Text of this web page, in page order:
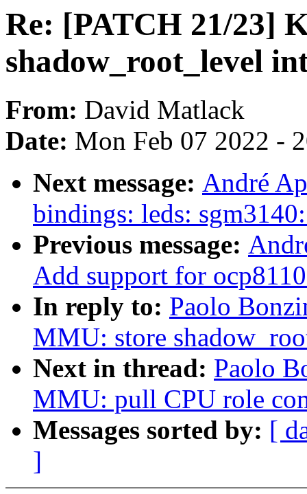
Re: [PATCH 21/23]
shadow_root_level
From: David Matlack
Date: Mon Feb 07 2022 -
Next message: André
bindings: leds:
Previous message:
Add support for
In reply to: Paolo
MMU: store
Next in thread: Paolo
MMU: pull CPU role
Messages sorted by: [
]